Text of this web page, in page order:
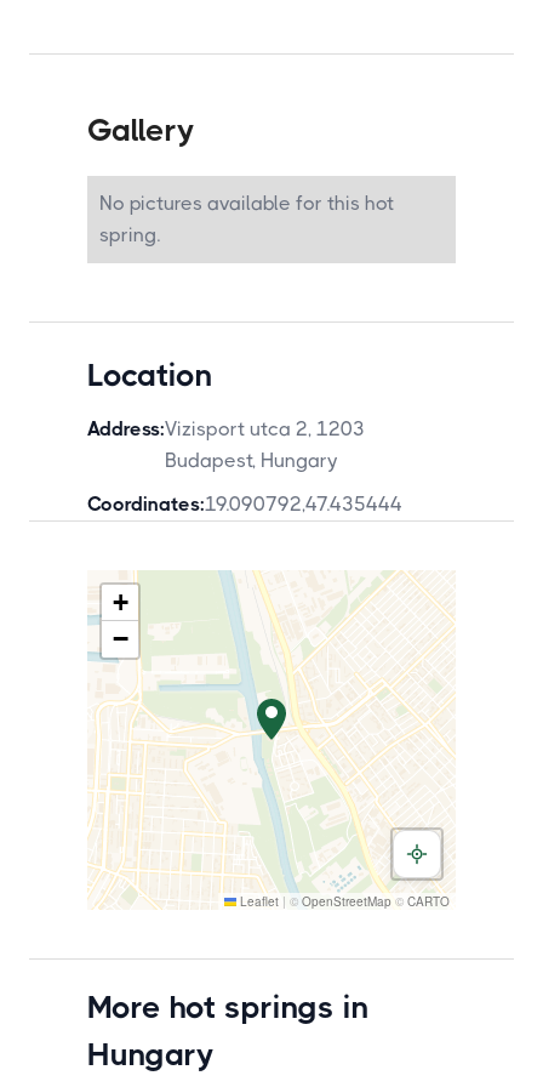
the closure period and were preserved
Gallery
No pictures available for this hot
spring.
Location
Address:Vizisport utca 2, 1203
Budapest, Hungary
Coordinates:19.090792,47.435444
+
−
Leaflet | © OpenStreetMap © CARTO
More hot springs in
Hungary